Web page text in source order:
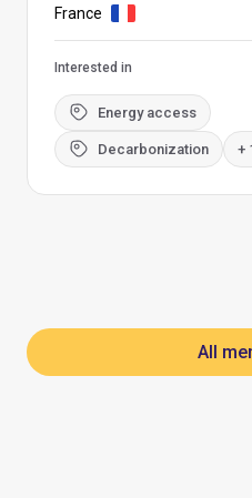
France
Interested in
Energy access
Decarbonization +
All